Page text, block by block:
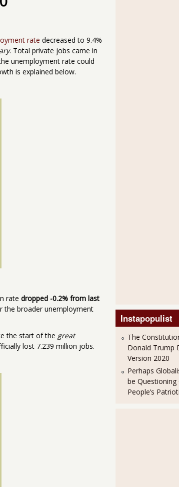
rate decreased to 9.4%
. Total private jobs came in
unemployment rate could
is explained below.
rate dropped -0.2% from last
the broader unemployment
the start of the great
lost 7.239 million jobs.
Instapopulist
The
Donald Trump
Version 2020
Perhaps
be Questioning
People’s